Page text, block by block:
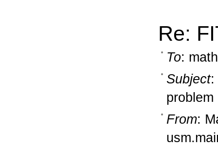
Re:
To:
Subject:
problem
From: